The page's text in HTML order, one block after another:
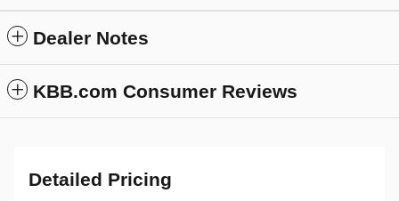
Dealer Notes
KBB.com Consumer Reviews
Detailed Pricing